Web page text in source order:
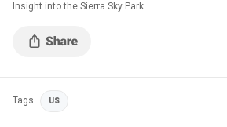
Insight into the Sierra Sky Park
Tags US